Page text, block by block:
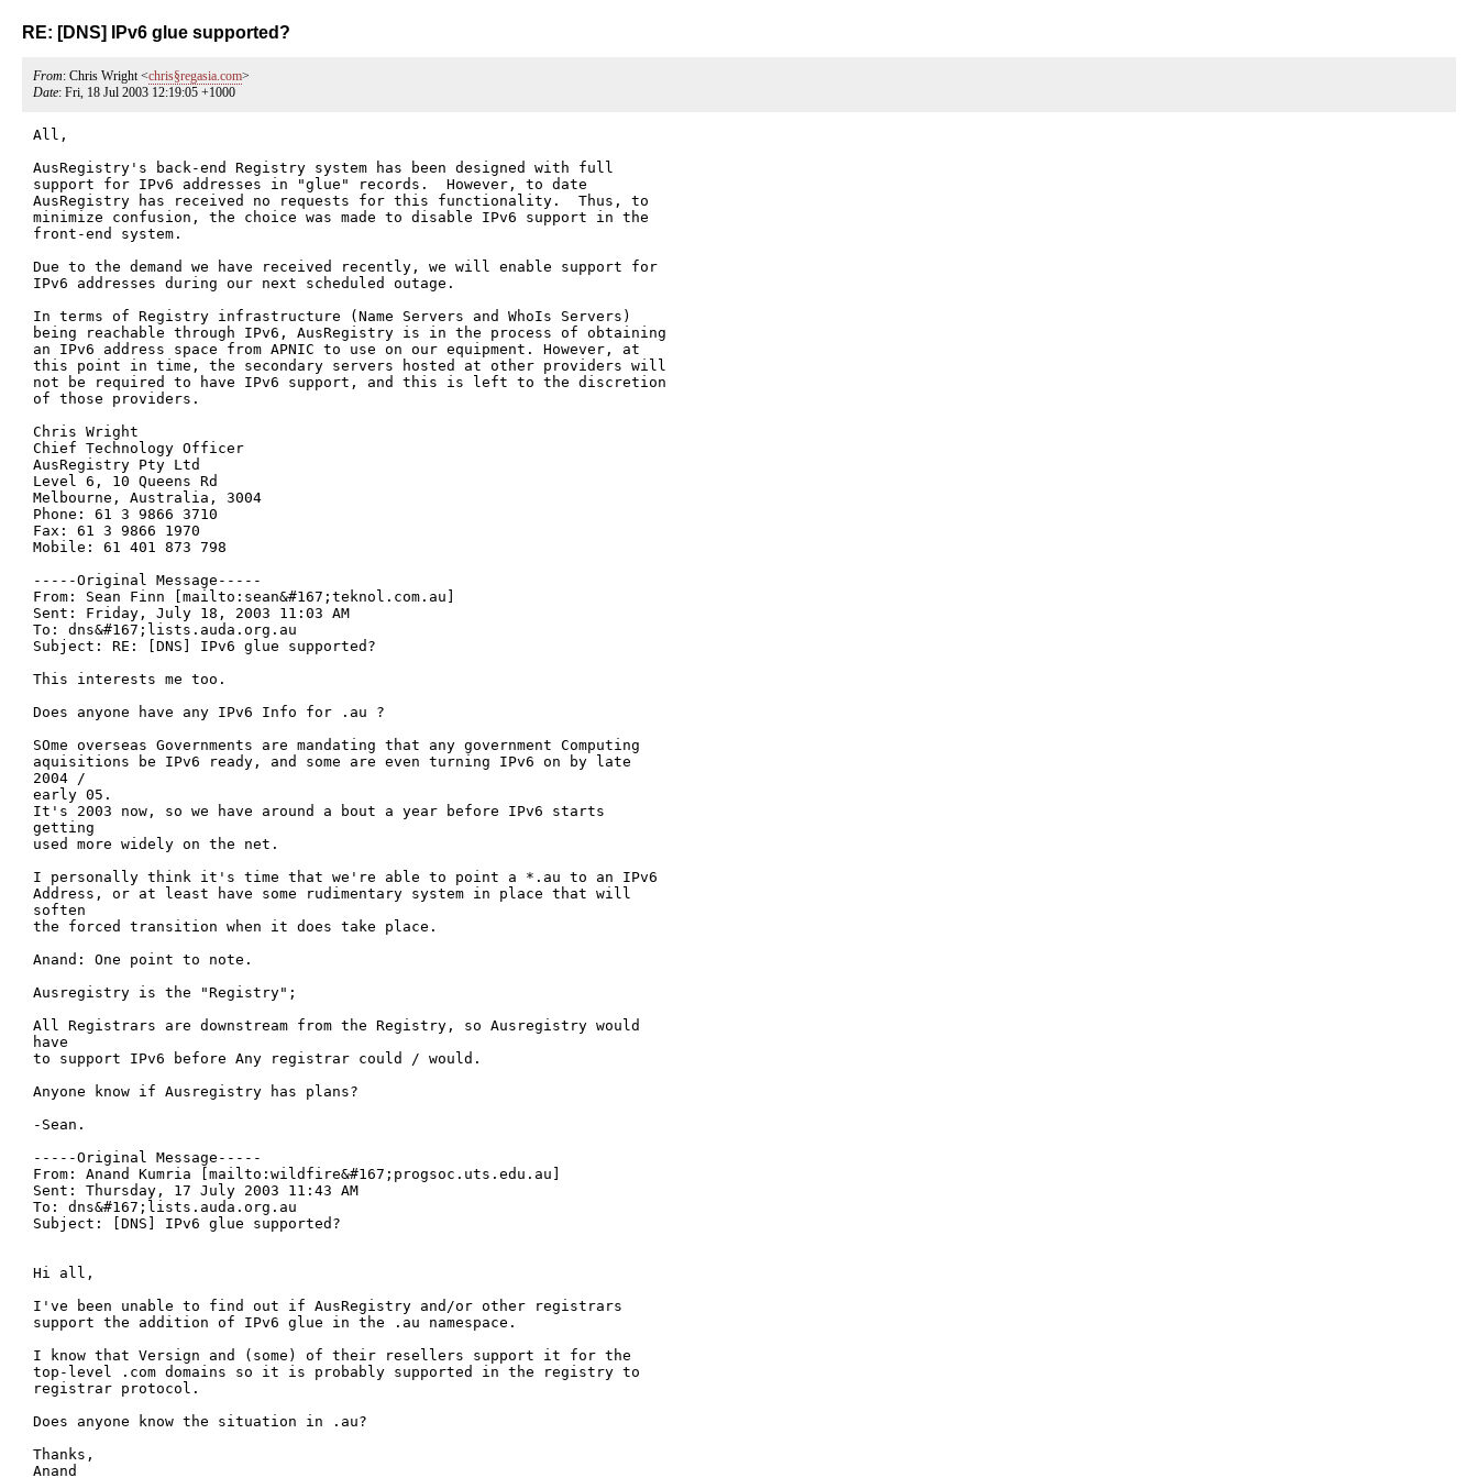
RE: [DNS] IPv6 glue supported?
From: Chris Wright <chris§regasia.com>
Date: Fri, 18 Jul 2003 12:19:05 +1000
All,
AusRegistry's back-end Registry system has been designed with full
support for IPv6 addresses in "glue" records.  However, to date
AusRegistry has received no requests for this functionality.  Thus, to
minimize confusion, the choice was made to disable IPv6 support in the
front-end system.
Due to the demand we have received recently, we will enable support for
IPv6 addresses during our next scheduled outage.
In terms of Registry infrastructure (Name Servers and WhoIs Servers)
being reachable through IPv6, AusRegistry is in the process of obtaining
an IPv6 address space from APNIC to use on our equipment. However, at
this point in time, the secondary servers hosted at other providers will
not be required to have IPv6 support, and this is left to the discretion
of those providers.
Chris Wright
Chief Technology Officer
AusRegistry Pty Ltd
Level 6, 10 Queens Rd
Melbourne, Australia, 3004
Phone: 61 3 9866 3710
Fax: 61 3 9866 1970
Mobile: 61 401 873 798
-----Original Message-----
From: Sean Finn [mailto:sean&#167;teknol.com.au]
Sent: Friday, July 18, 2003 11:03 AM
To: dns&#167;lists.auda.org.au
Subject: RE: [DNS] IPv6 glue supported?
This interests me too.
Does anyone have any IPv6 Info for .au ?
SOme overseas Governments are mandating that any government Computing
aquisitions be IPv6 ready, and some are even turning IPv6 on by late
2004 /
early 05.
It's 2003 now, so we have around a bout a year before IPv6 starts
getting
used more widely on the net.
I personally think it's time that we're able to point a *.au to an IPv6
Address, or at least have some rudimentary system in place that will
soften
the forced transition when it does take place.
Anand: One point to note.
Ausregistry is the "Registry";
All Registrars are downstream from the Registry, so Ausregistry would
have
to support IPv6 before Any registrar could / would.
Anyone know if Ausregistry has plans?
-Sean.
-----Original Message-----
From: Anand Kumria [mailto:wildfire&#167;progsoc.uts.edu.au]
Sent: Thursday, 17 July 2003 11:43 AM
To: dns&#167;lists.auda.org.au
Subject: [DNS] IPv6 glue supported?
Hi all,
I've been unable to find out if AusRegistry and/or other registrars
support the addition of IPv6 glue in the .au namespace.
I know that Versign and (some) of their resellers support it for the
top-level .com domains so it is probably supported in the registry to
registrar protocol.
Does anyone know the situation in .au?
Thanks,
Anand